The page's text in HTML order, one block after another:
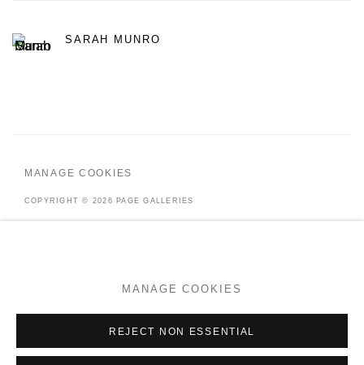
SARAH MUNRO
MANAGE COOKIES
COPYRIGHT © 2026 PAGE GALLERIES
MANAGE COOKIES
REJECT NON ESSENTIAL